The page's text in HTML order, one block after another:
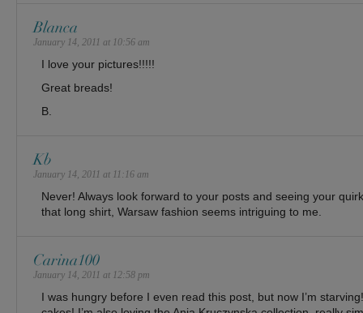
Blanca
January 14, 2011 at 10:56 am
I love your pictures!!!!!
Great breads!
B.
Kb
January 14, 2011 at 11:16 am
Never! Always look forward to your posts and seeing your
that long shirt, Warsaw fashion seems intriguing to me.
Carina100
January 14, 2011 at 12:58 pm
I was hungry before I even read this post, but now I’m